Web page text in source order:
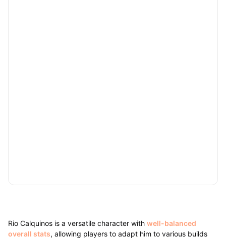
Rio Calquinos is a versatile character with well-balanced
overall stats, allowing players to adapt him to various builds